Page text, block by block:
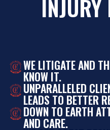
WE LITIGATE AND
KNOW IT.
UNPARALLELED
LEADS TO BETTER
DOWN TO EARTH
AND CARE.